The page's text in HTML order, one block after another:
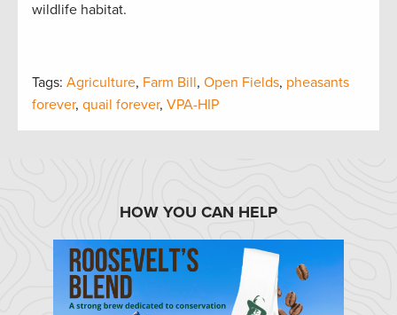
wildlife habitat.
Tags: Agriculture, Farm Bill, Open Fields, pheasants
forever, quail forever, VPA-HIP
HOW YOU CAN HELP